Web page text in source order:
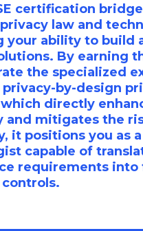
certification
law and
your ability to build
By earning
the specialized
by-design
directly
and mitigates the
it positions you as
capable of
requirements into